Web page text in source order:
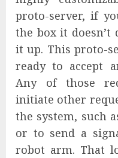
proto-server, if
the box it
it up. This proto-
ready to accept
Any of those
initiate other
the system, such
or to send a
robot arm. That